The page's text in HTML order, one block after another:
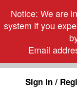
Notice: We are
system if you
Email
Sign In /